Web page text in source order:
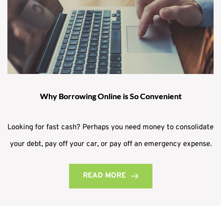
Why Borrowing Online is So Convenient
Looking for fast cash? Perhaps you need money to consolidate
your debt, pay off your car, or pay off an emergency expense.
READ MORE